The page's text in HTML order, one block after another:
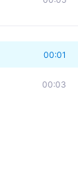
00:01
00:03